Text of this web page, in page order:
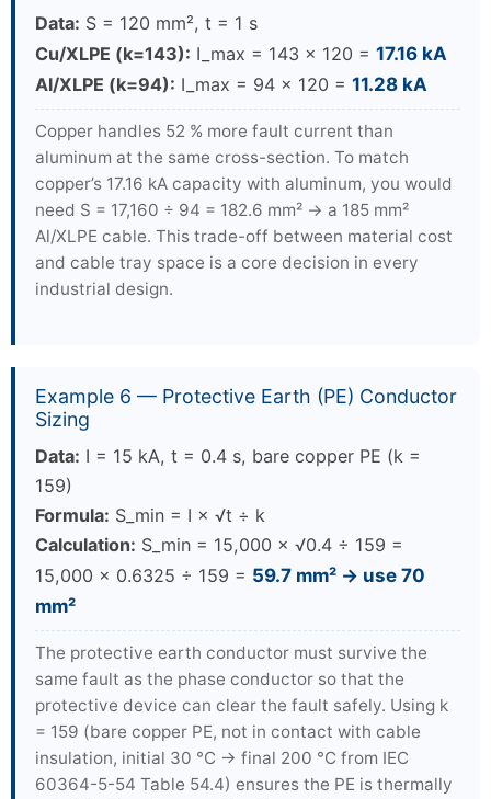
Data: S = 120 mm², t = 1 s
Cu/XLPE (k=143): I_max = 143 × 120 = 17.16 kA
Al/XLPE (k=94): I_max = 94 × 120 = 11.28 kA
Copper handles 52 % more fault current than
aluminum at the same cross-section. To match
copper’s 17.16 kA capacity with aluminum, you would
need S = 17,160 ÷ 94 = 182.6 mm² → a 185 mm²
Al/XLPE cable. This trade-off between material cost
and cable tray space is a core decision in every
industrial design.
Example 6 — Protective Earth (PE) Conductor
Sizing
Data: I = 15 kA, t = 0.4 s, bare copper PE (k =
159)
Formula: S_min = I × √t ÷ k
Calculation: S_min = 15,000 × √0.4 ÷ 159 =
15,000 × 0.6325 ÷ 159 = 59.7 mm² → use 70
mm²
The protective earth conductor must survive the
same fault as the phase conductor so that the
protective device can clear the fault safely. Using k
= 159 (bare copper PE, not in contact with cable
insulation, initial 30 °C → final 200 °C from IEC
60364-5-54 Table 54.4) ensures the PE is thermally